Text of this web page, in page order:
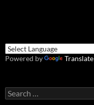
Powered by Translate
Search
for: